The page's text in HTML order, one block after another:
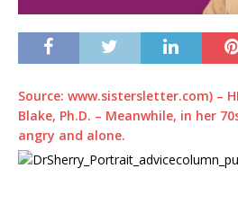
Source: www.sistersletter.com) –
Blake, Ph.D. – Meanwhile, in her
angry and alone.